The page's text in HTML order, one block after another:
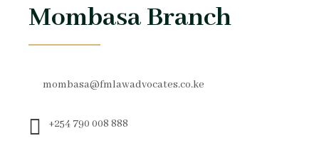
Mombasa Branch
mombasa@fmlawadvocates.co.ke
+254 790 008 888